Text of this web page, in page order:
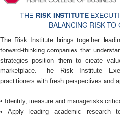
THE RISK INSTITUTE
BALANCING RISK TO
The Risk Institute brings together
forward-thinking companies that
strategies position them to create
marketplace. The Risk Institute
practitioners with fresh perspectives and
• Identify, measure and managerisks
• Apply leading academic research